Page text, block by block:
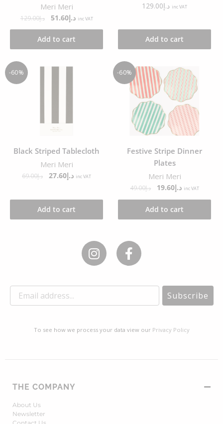
Meri Meri
د.إ129.00 د.إ51.60 inc VAT
Add to cart
د.إ129.00 inc VAT
Add to cart
-60%
Black Striped Tablecloth
Meri Meri
د.إ69.00 د.إ27.60 inc VAT
Add to cart
-60%
Festive Stripe Dinner
Plates
Meri Meri
د.إ49.00 د.إ19.60 inc VAT
Add to cart
Subscribe
To see how we process your data view our Privacy Policy
THE COMPANY
About Us
Newsletter